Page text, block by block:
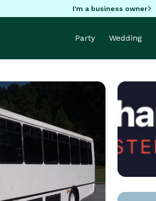
I'm a business owner
Party Wedding